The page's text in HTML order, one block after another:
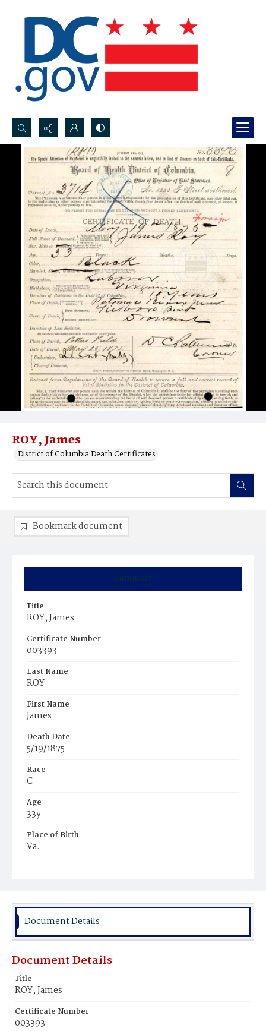
Search...
Advanced search
ROY, James
District of Columbia Death Certificates
Summary
Title
ROY, James
Certificate Number
003393
Last Name
ROY
First Name
James
Death Date
5/19/1875
Race
C
Age
33y
Place of Birth
Va.
Bookmark document
Document Details
Document Details
Title
ROY, James
Certificate Number
003393